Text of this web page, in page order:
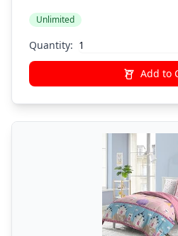
Unlimited
Quantity:
Add to